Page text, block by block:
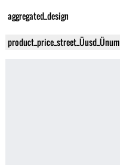
aggregated_design
product_price_street_Üusd_Ünum